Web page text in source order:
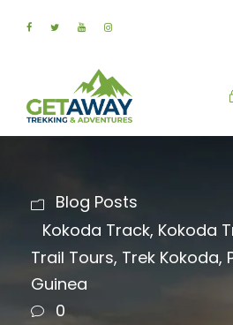
Blog Posts
Kokoda Track, Kokoda
Trail Tours, Trek Kokoda,
Guinea
0